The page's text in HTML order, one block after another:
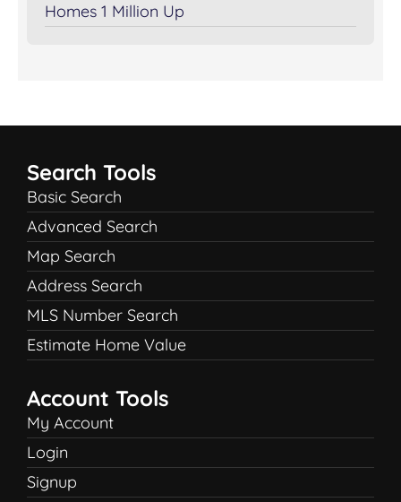
Homes 1 Million Up
Search Tools
Basic Search
Advanced Search
Map Search
Address Search
MLS Number Search
Estimate Home Value
Account Tools
My Account
Login
Signup